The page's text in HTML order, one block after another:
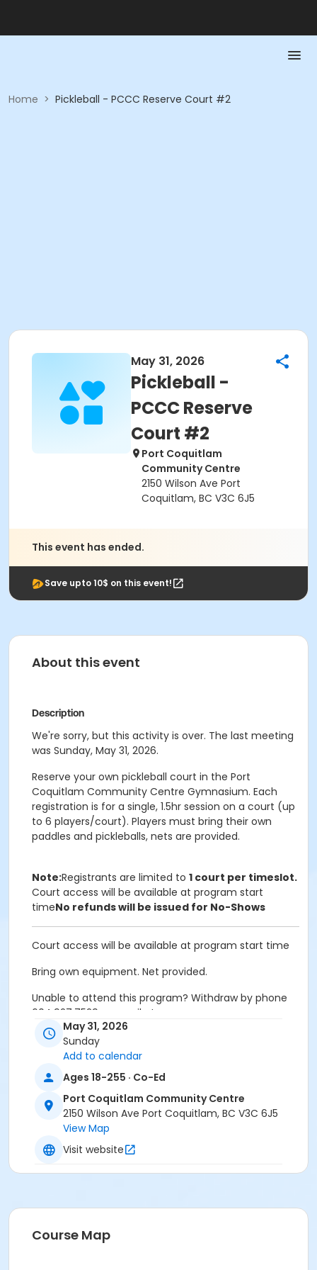
Home > Pickleball - PCCC Reserve Court #2
May 31, 2026
Pickleball -
PCCC Reserve
Court #2
Port Coquitlam
Community Centre
2150 Wilson Ave Port
Coquitlam, BC V3C 6J5
This event has ended.
Save upto 10$ on this event!
About this event
Description
We're sorry, but this activity is over. The last meeting
was Sunday, May 31, 2026.
Reserve your own pickleball court in the Port
Coquitlam Community Centre Gymnasium. Each
registration is for a single, 1.5hr session on a court (up
to 6 players/court). Players must bring their own
paddles and pickleballs, nets are provided.
Note:Registrants are limited to 1 court per timeslot.
Court access will be available at program start
timeNo refunds will be issued for No-Shows
Court access will be available at program start time
Bring own equipment. Net provided.
Unable to attend this program? Withdraw by phone
604.927.7529 or email at
recreation@portcoquitlam.ca and online
cancellations are accepted until 11:59pm the night
Refunds will NOT be issued to no-shows.
Age Category
Location
May 31, 2026
Sunday
Add to calendar
Ages 18-255 · Co-Ed
Port Coquitlam Community Centre
2150 Wilson Ave Port Coquitlam, BC V3C 6J5
View Map
Visit website
Course Map